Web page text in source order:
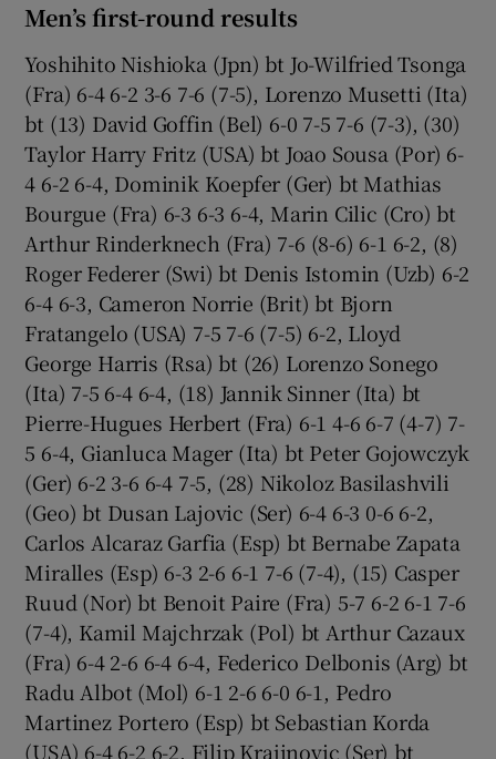
Men’s first-round results
Yoshihito Nishioka (Jpn) bt Jo-Wilfried Tsonga
(Fra) 6-4 6-2 3-6 7-6 (7-5), Lorenzo Musetti (Ita)
bt (13) David Goffin (Bel) 6-0 7-5 7-6 (7-3), (30)
Taylor Harry Fritz (USA) bt Joao Sousa (Por) 6-
4 6-2 6-4, Dominik Koepfer (Ger) bt Mathias
Bourgue (Fra) 6-3 6-3 6-4, Marin Cilic (Cro) bt
Arthur Rinderknech (Fra) 7-6 (8-6) 6-1 6-2, (8)
Roger Federer (Swi) bt Denis Istomin (Uzb) 6-2
6-4 6-3, Cameron Norrie (Brit) bt Bjorn
Fratangelo (USA) 7-5 7-6 (7-5) 6-2, Lloyd
George Harris (Rsa) bt (26) Lorenzo Sonego
(Ita) 7-5 6-4 6-4, (18) Jannik Sinner (Ita) bt
Pierre-Hugues Herbert (Fra) 6-1 4-6 6-7 (4-7) 7-
5 6-4, Gianluca Mager (Ita) bt Peter Gojowczyk
(Ger) 6-2 3-6 6-4 7-5, (28) Nikoloz Basilashvili
(Geo) bt Dusan Lajovic (Ser) 6-4 6-3 0-6 6-2,
Carlos Alcaraz Garfia (Esp) bt Bernabe Zapata
Miralles (Esp) 6-3 2-6 6-1 7-6 (7-4), (15) Casper
Ruud (Nor) bt Benoit Paire (Fra) 5-7 6-2 6-1 7-6
(7-4), Kamil Majchrzak (Pol) bt Arthur Cazaux
(Fra) 6-4 2-6 6-4 6-4, Federico Delbonis (Arg) bt
Radu Albot (Mol) 6-1 2-6 6-0 6-1, Pedro
Martinez Portero (Esp) bt Sebastian Korda
(USA) 6-4 6-2 6-2, Filip Krajinovic (Ser) bt